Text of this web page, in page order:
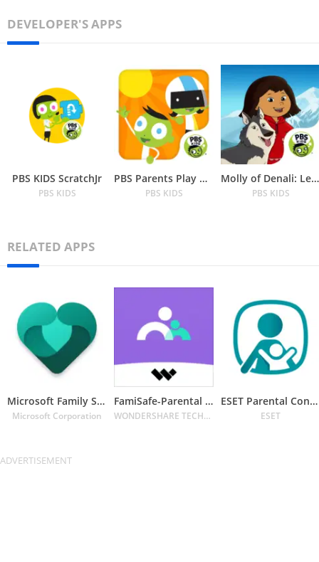
DEVELOPER'S APPS
PBS KIDS ScratchJr
PBS KIDS
PBS Parents Play & Learn
PBS KIDS
Molly of Denali: Learn about N
PBS KIDS
RELATED APPS
Microsoft Family Safety
Microsoft Corporation
FamiSafe-Parental Control App
WONDERSHARE TECHNOLOGY CO. LIMITED
ESET Parental Control
ESET